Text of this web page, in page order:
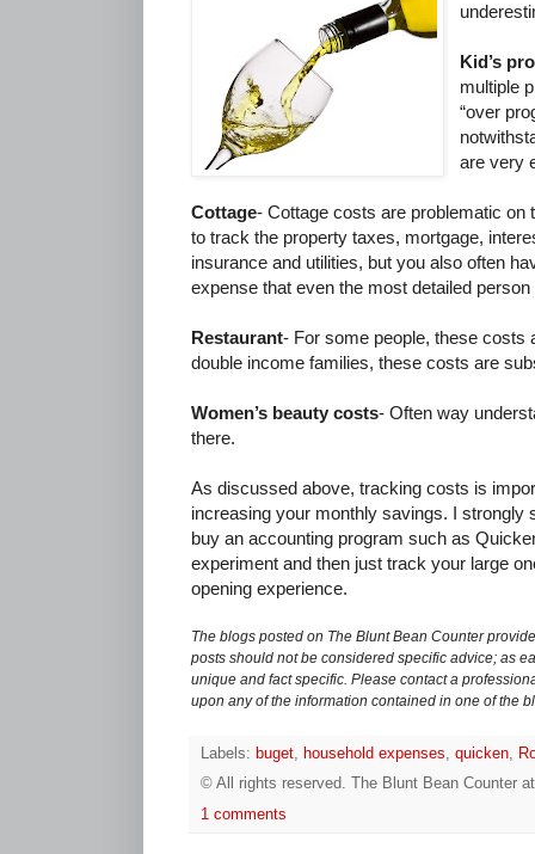
Kid’s
multiple
“over
are very
Cottage- Cottage costs are problematic on
to track the property taxes, mortgage,
insurance and utilities, but you also often
expense that even the most detailed
Restaurant- For some people, these costs
double income families, these costs are
Women’s beauty costs- Often way
there.
As discussed above, tracking costs is
increasing your monthly savings. I strongly
buy an accounting program such as
experiment and then just track your large
opening experience.
The blogs posted on The Blunt Bean Counter
posts should not be considered specific advice; as
unique and fact specific. Please contact a
upon any of the information contained in one of the
Labels: buget, household expenses, quicken,
© All rights reserved. The Blunt Bean Counter
1 comments